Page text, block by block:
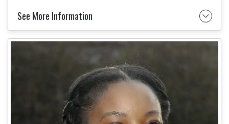
See More Information